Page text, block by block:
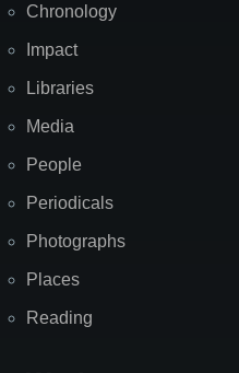
Chronology
Impact
Libraries
Media
People
Periodicals
Photographs
Places
Reading